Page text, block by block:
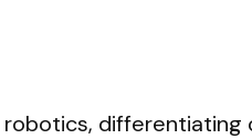
differentiating